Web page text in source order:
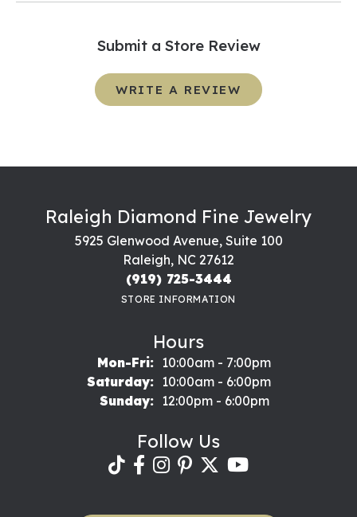
Submit a Store Review
WRITE A REVIEW
Raleigh Diamond Fine Jewelry
5925 Glenwood Avenue, Suite 100
Raleigh, NC 27612
(919) 725-3444
STORE INFORMATION
Hours
Mon-Fri:Monday - Friday:
10:00am - 7:00pm
Saturday:
10:00am - 6:00pm
Sunday:
12:00pm - 6:00pm
Follow Us